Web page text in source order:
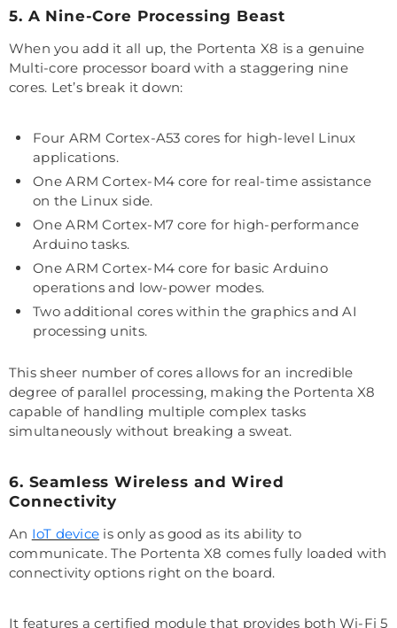
5. A Nine-Core Processing Beast
When you add it all up, the Portenta X8 is a genuine
Multi-core processor board with a staggering nine
cores. Let’s break it down:
Four ARM Cortex-A53 cores for high-level Linux
applications.
One ARM Cortex-M4 core for real-time assistance
on the Linux side.
One ARM Cortex-M7 core for high-performance
Arduino tasks.
One ARM Cortex-M4 core for basic Arduino
operations and low-power modes.
Two additional cores within the graphics and AI
processing units.
This sheer number of cores allows for an incredible
degree of parallel processing, making the Portenta X8
capable of handling multiple complex tasks
simultaneously without breaking a sweat.
6. Seamless Wireless and Wired
Connectivity
An IoT device is only as good as its ability to
communicate. The Portenta X8 comes fully loaded with
connectivity options right on the board.
It features a certified module that provides both Wi-Fi 5